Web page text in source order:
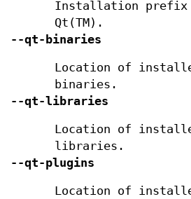
Installation
Qt(TM).
--qt-binaries
Location of
binaries.
--qt-libraries
Location of
libraries.
--qt-plugins
Location of